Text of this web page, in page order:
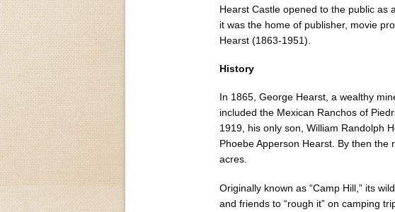
Hearst Castle opened to the public as
it was the home of publisher, movie
Hearst (1863-1951).
History
In 1865, George Hearst, a wealthy
included the Mexican Ranchos of
1919, his only son, William Randolph
Phoebe Apperson Hearst. By then
acres.
Originally known as “Camp Hill,” its
and friends to “rough it” on camping